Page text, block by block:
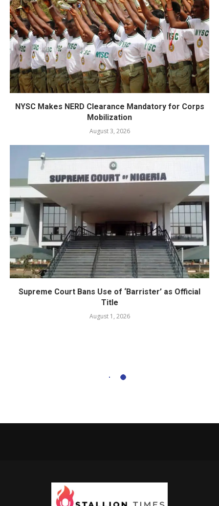
NYSC Makes NERD Clearance Mandatory for Corps
Mobilization
August 3, 2026
Supreme Court Bans Use of ‘Barrister’ as Official
Title
August 1, 2026